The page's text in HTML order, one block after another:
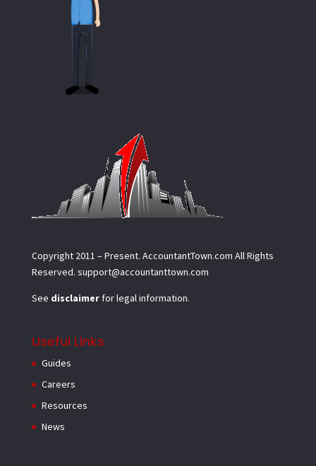
Copyright 2011 – Present. AccountantTown.com All Rights
Reserved. support@accountanttown.com
See disclaimerfor legal information.
Useful Links
Guides
Careers
Resources
News